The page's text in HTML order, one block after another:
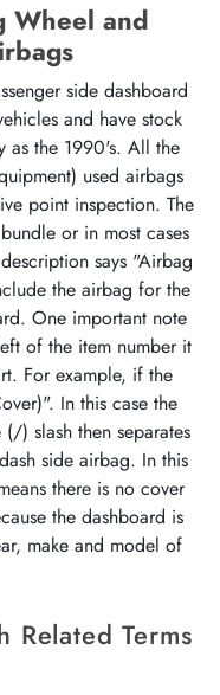
Wheel and
side dashboard
and have stock
as the 1990's. All the
used airbags
point inspection. The
or in most cases
says "Airbag
the airbag for the
One important note
of the item number it
For example, if the
In this case the
) slash then separates
side airbag. In this
there is no cover
the dashboard is
make and model of
Related Terms